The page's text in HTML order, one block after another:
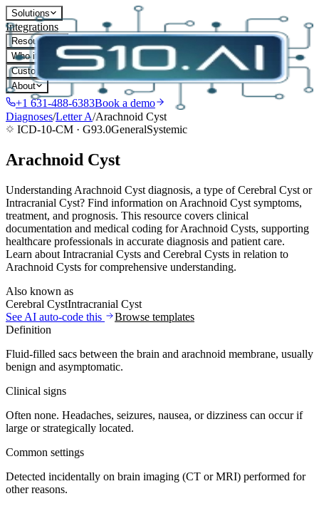
Solutions
Integrations
Resources
Who it's for
Customers
About
+1 631-488-6383Book a demo
Diagnoses/LetterA/Arachnoid Cyst
ICD-10-CM · G93.0GeneralSystemic
Arachnoid Cyst
Understanding Arachnoid Cyst diagnosis, a type of Cerebral Cyst or
Intracranial Cyst? Find information on Arachnoid Cyst symptoms,
treatment, and prognosis. This resource covers clinical
documentation and medical coding for Arachnoid Cysts, supporting
healthcare professionals in accurate diagnosis and patient care.
Learn about Intracranial Cysts and Cerebral Cysts in relation to
Arachnoid Cysts for comprehensive understanding.
Also known as
Cerebral CystIntracranial Cyst
See AI auto-code this
Browse templates
Definition
Fluid-filled sacs between the brain and arachnoid membrane, usually
benign and asymptomatic.
Clinical signs
Often none. Headaches, seizures, nausea, or dizziness can occur if
large or strategically located.
Common settings
Detected incidentally on brain imaging (CT or MRI) performed for
other reasons.